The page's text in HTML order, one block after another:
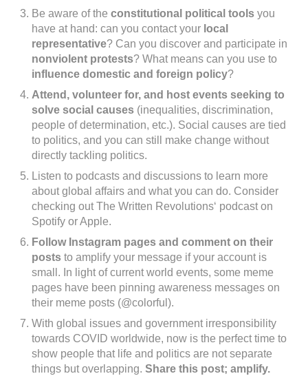
Be aware of theconstitutional political tools you
have at hand: can you contact your local
representative? Can you discover and participate in
nonviolent protests? What means can you use to
influence domestic and foreign policy?
Attend, volunteer for, and host events seeking to
solve social causes (inequalities, discrimination,
people of determination, etc.). Social causes are tied
to politics, and you can still make change without
directly tackling politics.
Listen to podcasts and discussions to learn more
about global affairs and what you can do. Consider
checking out The Written Revolutions‘ podcast on
Spotify or Apple.
Follow Instagram pages and comment on their
posts to amplify your message if your account is
small. In light of current world events, some meme
pages have been pinning awareness messages on
their meme posts (@colorful).
With global issues and government irresponsibility
towards COVID worldwide, now is the perfect time to
show people that life and politics are not separate
things but overlapping.Share this post; amplify.